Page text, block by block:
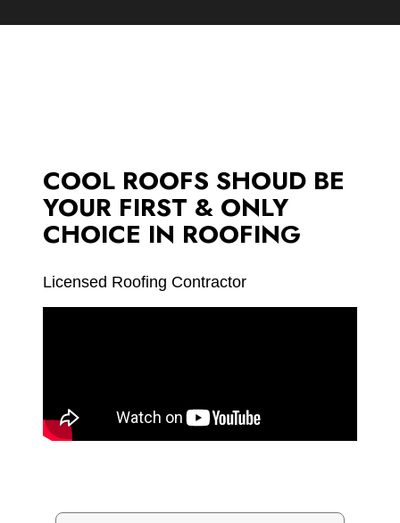
COOL ROOFS SHOUD BE
YOUR FIRST & ONLY
CHOICE IN ROOFING
Licensed Roofing Contractor